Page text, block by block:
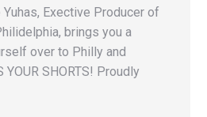
Exective Producer of
brings you a
over to Philly and
SHORTS! Proudly